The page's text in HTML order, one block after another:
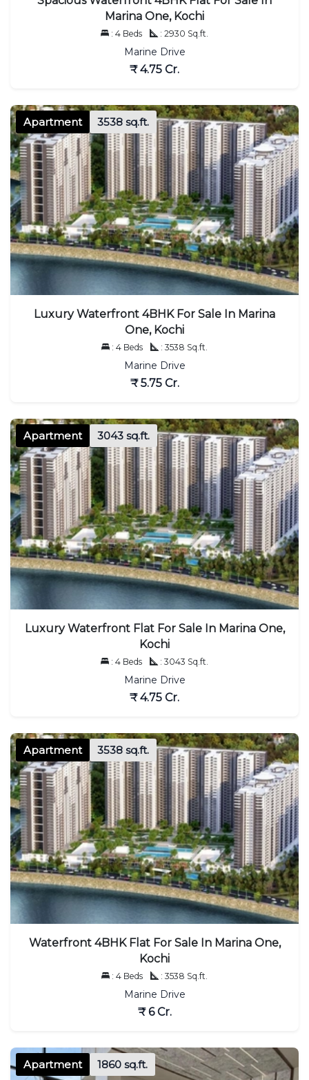
Marina One, Kochi
: 4 Beds : 2930 Sq.ft.
Marine Drive
₹ 4.75 Cr.
Apartment 3538 sq.ft.
Luxury Waterfront 4BHK For Sale In Marina
One, Kochi
: 4 Beds : 3538 Sq.ft.
Marine Drive
₹ 5.75 Cr.
Apartment 3043 sq.ft.
Luxury Waterfront Flat For Sale In Marina One,
Kochi
: 4 Beds : 3043 Sq.ft.
Marine Drive
₹ 4.75 Cr.
Apartment 3538 sq.ft.
Waterfront 4BHK Flat For Sale In Marina One,
Kochi
: 4 Beds : 3538 Sq.ft.
Marine Drive
₹ 6 Cr.
Apartment 1860 sq.ft.